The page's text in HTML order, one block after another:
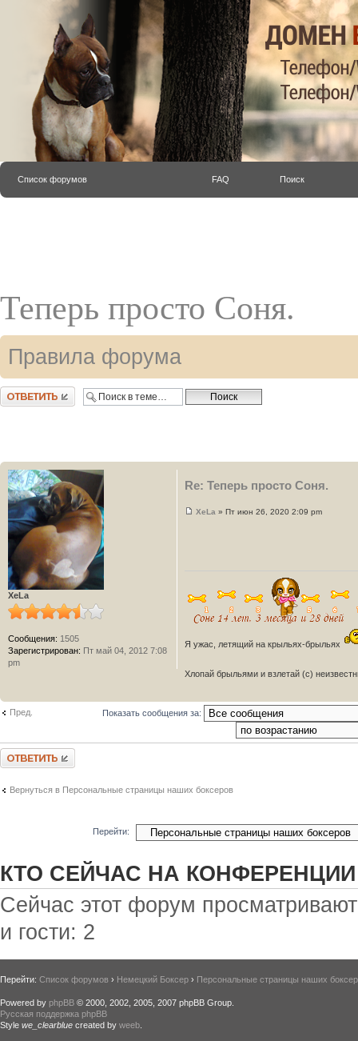
Список форумов FAQ Поиск
Теперь просто Соня.
Правила форума
Ответить
Re: Теперь просто Соня.
XeLa » Пт июн 26, 2020 2:09 pm
Я ужас, летящий на крыльях-брыльях
Хлопай брыльями и взлетай (с)
XeLa
Сообщения: 1505
Зарегистрирован: Пт май 04, 2012 7:08
pm
Пред. Показать сообщения за:
Ответить
Вернуться в Персональные страницы наших боксеров
Перейти:
КТО СЕЙЧАС НА КОНФЕРЕНЦИИ
Сейчас этот форум
и гости: 2
Перейти: Список форумов › Немецкий Боксер › Персональные страницы наших
Powered by phpBB © 2000, 2002, 2005, 2007 phpBB Group.
Русская поддержка phpBB
Style we_clearblue created by weeb